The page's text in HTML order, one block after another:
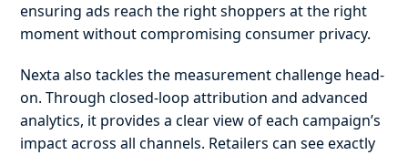
ensuring ads reach the right shoppers at the right
moment without compromising consumer privacy.
Nexta also tackles the measurement challenge head-
on. Through closed-loop attribution and advanced
analytics, it provides a clear view of each campaign’s
impact across all channels. Retailers can see exactly